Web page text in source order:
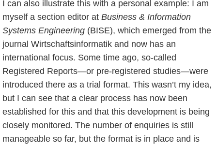
I can also illustrate this with a personal example: I am
myself a section editor at Business & Information
Systems Engineering (BISE), which emerged from the
journal Wirtschaftsinformatik and now has an
international focus. Some time ago, so-called
Registered Reports—or pre-registered studies—were
introduced there as a trial format. This wasn’t my idea,
but I can see that a clear process has now been
established for this and that this development is being
closely monitored. The number of enquiries is still
manageable so far, but the format is in place and is